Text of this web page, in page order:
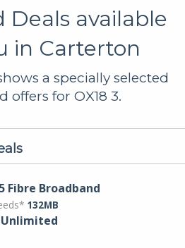
Deals available
in Carterton
a specially selected
offers for OX18 3.
Fibre Broadband
132MB
Unlimited